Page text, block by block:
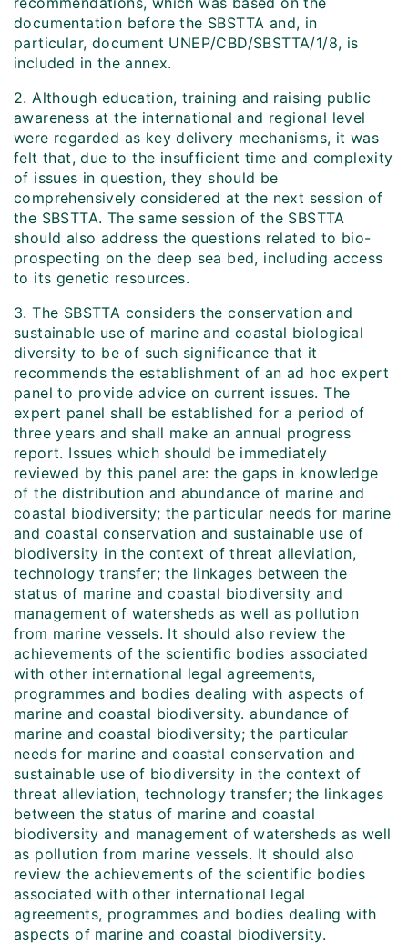
documentation before the SBSTTA and, in
particular, document UNEP/CBD/SBSTTA/1/8, is
included in the annex.
2. Although education, training and raising public
awareness at the international and regional level
were regarded as key delivery mechanisms, it was
felt that, due to the insufficient time and complexity
of issues in question, they should be
comprehensively considered at the next session of
the SBSTTA. The same session of the SBSTTA
should also address the questions related to bio-
prospecting on the deep sea bed, including access
to its genetic resources.
3. The SBSTTA considers the conservation and
sustainable use of marine and coastal biological
diversity to be of such significance that it
recommends the establishment of an ad hoc expert
panel to provide advice on current issues. The
expert panel shall be established for a period of
three years and shall make an annual progress
report. Issues which should be immediately
reviewed by this panel are: the gaps in knowledge
of the distribution and abundance of marine and
coastal biodiversity; the particular needs for marine
and coastal conservation and sustainable use of
biodiversity in the context of threat alleviation,
technology transfer; the linkages between the
status of marine and coastal biodiversity and
management of watersheds as well as pollution
from marine vessels. It should also review the
achievements of the scientific bodies associated
with other international legal agreements,
programmes and bodies dealing with aspects of
marine and coastal biodiversity. abundance of
marine and coastal biodiversity; the particular
needs for marine and coastal conservation and
sustainable use of biodiversity in the context of
threat alleviation, technology transfer; the linkages
between the status of marine and coastal
biodiversity and management of watersheds as well
as pollution from marine vessels. It should also
review the achievements of the scientific bodies
associated with other international legal
agreements, programmes and bodies dealing with
aspects of marine and coastal biodiversity.